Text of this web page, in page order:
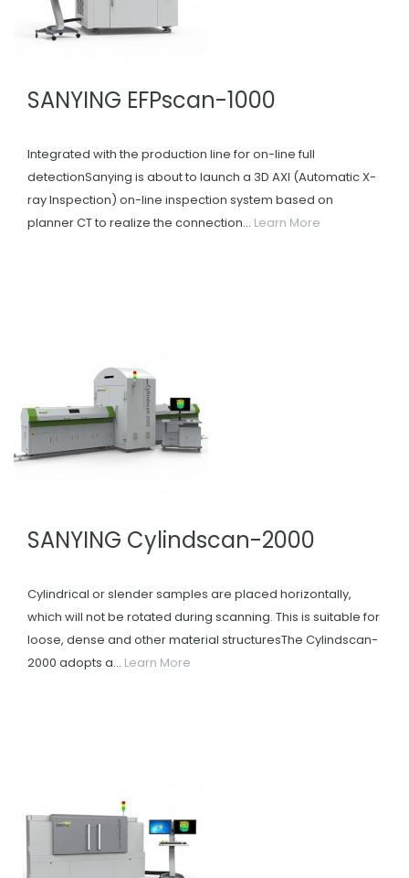
SANYING EFPscan-1000
Integrated with the production line for on-line full
detectionSanying is about to launch a 3D AXI (Automatic X-
ray Inspection) on-line inspection system based on
planner CT to realize the connection... Learn More
SANYING Cylindscan-2000
Cylindrical or slender samples are placed horizontally,
which will not be rotated during scanning. This is suitable for
loose, dense and other material structuresThe Cylindscan-
2000 adopts a... Learn More